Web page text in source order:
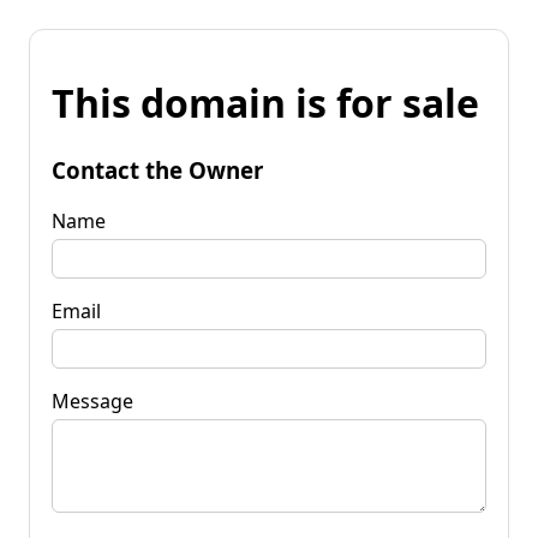
This domain is for sale
Contact the Owner
Name
Email
Message